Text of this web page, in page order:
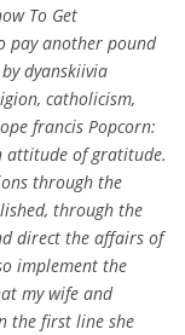
To Get
pay another pound
dyanskiivia
catholicism,
francis Popcorn:
attitude of gratitude.
through the
through the
direct the affairs of
implement the
my wife and
the first line she